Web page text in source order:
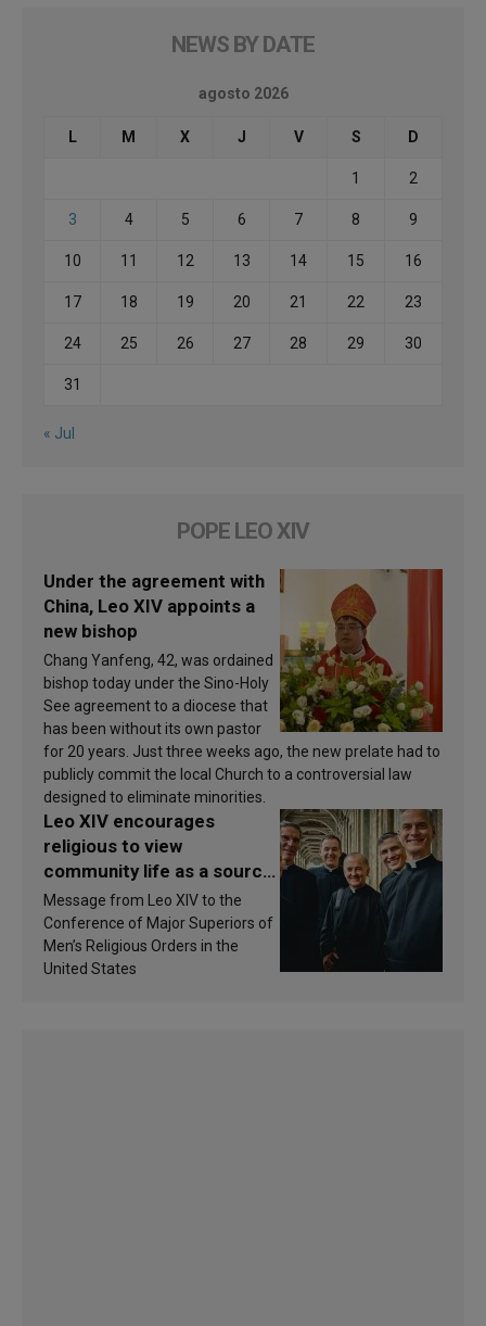
NEWS BY DATE
agosto 2026
L M X J V S D
1 2
3 4 5 6 7 8 9
10 11 12 13 14 15 16
17 18 19 20 21 22 23
24 25 26 27 28 29 30
31
« Jul
POPE LEO XIV
Under the agreement with
China, Leo XIV appoints a
new bishop
Chang Yanfeng, 42, was ordained
bishop today under the Sino-Holy
See agreement to a diocese that
has been without its own pastor
for 20 years. Just three weeks ago, the new prelate had to
publicly commit the local Church to a controversial law
designed to eliminate minorities.
Leo XIV encourages
religious to view
community life as a source
of inspiration and
sanctification
Message from Leo XIV to the
Conference of Major Superiors of
Men’s Religious Orders in the
United States